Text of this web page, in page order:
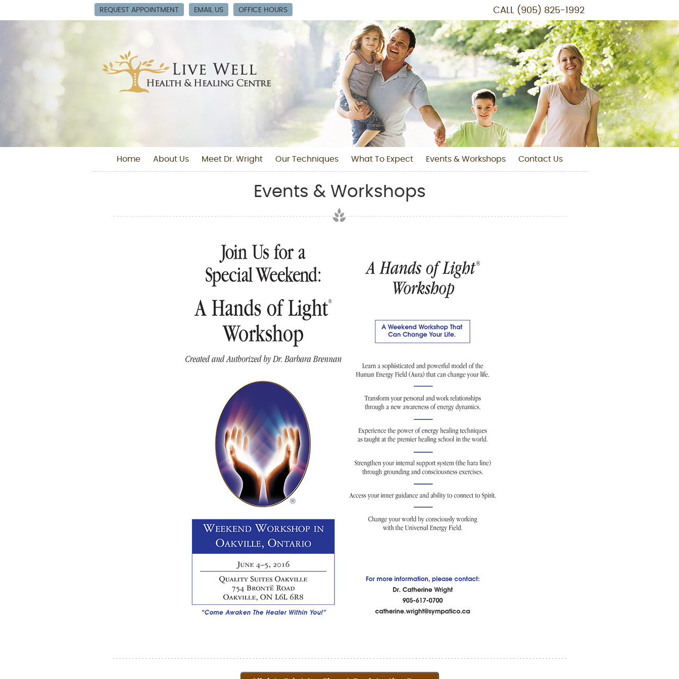
REQUEST APPOINTMENT EMAIL US OFFICE HOURS CALL (905) 825-1992
Home About Us Meet Dr. Wright Our Techniques What To Expect Events & Workshops Contact Us
Events & Workshops